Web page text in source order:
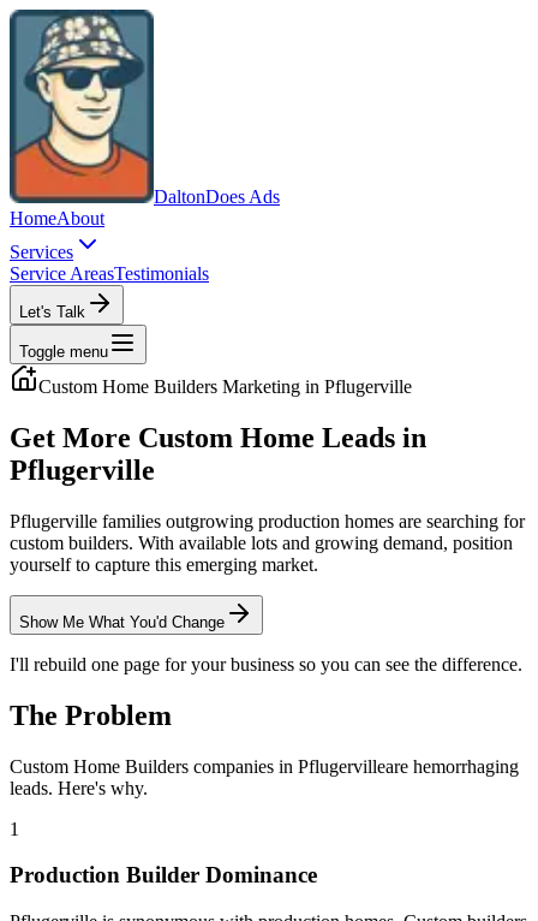
DaltonDoes Ads
HomeAbout
Services
Service AreasTestimonials
Let's Talk
Toggle menu
Custom Home Builders Marketing in Pflugerville
Get More Custom Home Leads in
Pflugerville
Pflugerville families outgrowing production homes are searching for
custom builders. With available lots and growing demand, position
yourself to capture this emerging market.
Show Me What You'd Change
I'll rebuild one page for your business so you can see the difference.
The Problem
Custom Home Builders companies in Pflugervilleare hemorrhaging
leads. Here's why.
1
Production Builder Dominance